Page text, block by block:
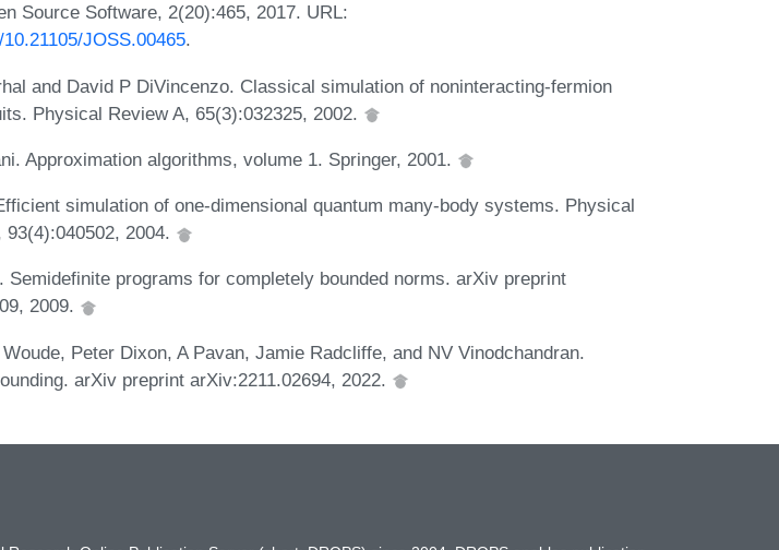
Source Software, 2(20):465, 2017. URL:
JOSS.00465.
and David P DiVincenzo. Classical simulation of noninteracting-fermion
Physical Review A, 65(3):032325, 2002.
Approximation algorithms, volume 1. Springer, 2001.
simulation of one-dimensional quantum many-body systems. Physical
2004.
Semidefinite programs for completely bounded norms. arXiv preprint
2009.
Peter Dixon, A Pavan, Jamie Radcliffe, and NV Vinodchandran.
arXiv preprint arXiv:2211.02694, 2022.